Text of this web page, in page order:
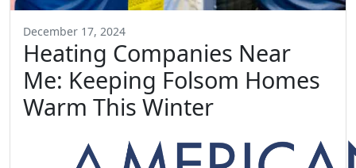
December 17, 2024
Heating Companies Near
Me: Keeping Folsom Homes
Warm This Winter